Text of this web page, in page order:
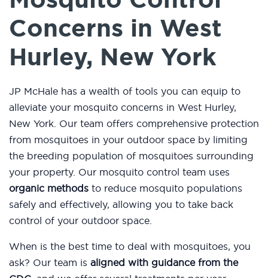
Concerns in West
Hurley, New York
JP McHale has a wealth of tools you can equip to
alleviate your mosquito concerns in West Hurley,
New York. Our team offers comprehensive protection
from mosquitoes in your outdoor space by limiting
the breeding population of mosquitoes surrounding
your property. Our mosquito control team uses
organic methods to reduce mosquito populations
safely and effectively, allowing you to take back
control of your outdoor space.
When is the best time to deal with mosquitoes, you
ask? Our team is aligned with guidance from the